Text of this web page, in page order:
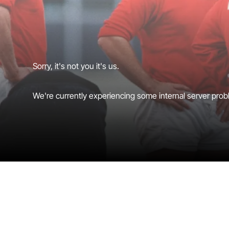
Sorry, it's not you it's us.
We're currently experiencing some internal server